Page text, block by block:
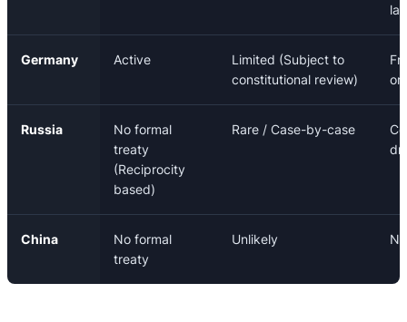
Germany Active
Limited (Subject to
constitutional review)
Russia
No formal
treaty
(Reciprocity
based)
Rare / Case-by-case
China
No formal
treaty
Unlikely N/